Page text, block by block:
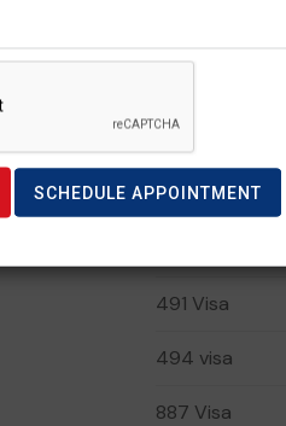
482 Visa
491 Visa
494 visa
887 Visa
SCHEDULE APPOINTMENT